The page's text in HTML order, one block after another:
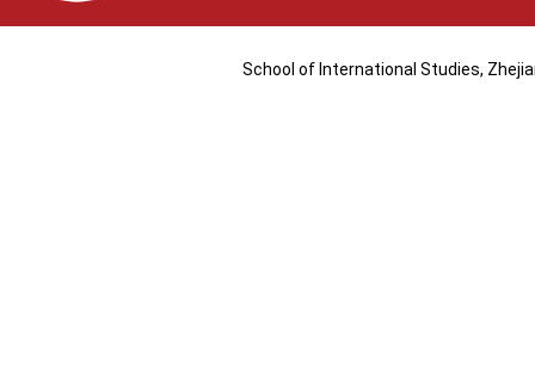
School of International Studies,